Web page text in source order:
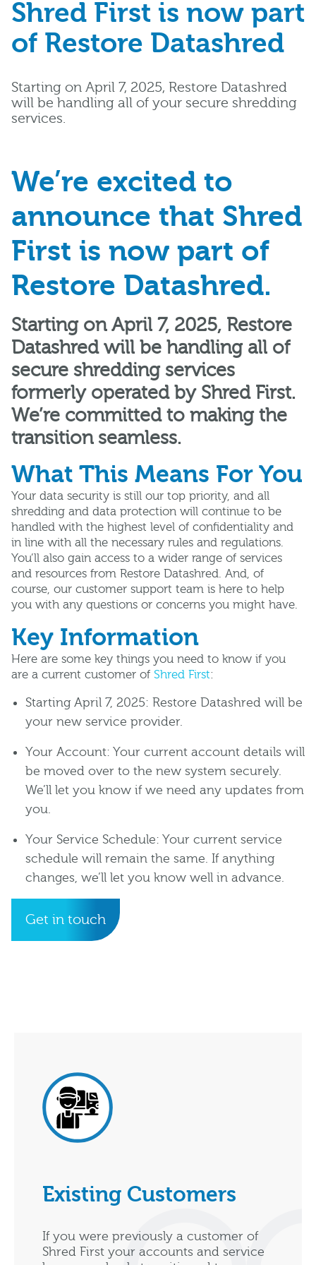
Shred First is now part
of Restore Datashred
Starting on April 7, 2025, Restore Datashred
will be handling all of your secure shredding
services.
We’re excited to
announce that Shred
First is now part of
Restore Datashred.
Starting on April 7, 2025, Restore
Datashred will be handling all of
secure shredding services
formerly operated by Shred First.
We’re committed to making the
transition seamless.
What This Means For You
Your data security is still our top priority, and all
shredding and data protection will continue to be
handled with the highest level of confidentiality and
in line with all the necessary rules and regulations.
You’ll also gain access to a wider range of services
and resources from Restore Datashred. And, of
course, our customer support team is here to help
you with any questions or concerns you might have.
Key Information
Here are some key things you need to know if you
are a current customer of Shred First:
Starting April 7, 2025: Restore Datashred will be
your new service provider.
Your Account: Your current account details will
be moved over to the new system securely.
We’ll let you know if we need any updates from
you.
Your Service Schedule: Your current service
schedule will remain the same. If anything
changes, we’ll let you know well in advance.
Get in touch
Existing Customers
If you were previously a customer of
Shred First your accounts and service